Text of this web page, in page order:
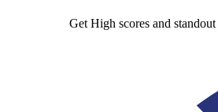
Get High scores and standout